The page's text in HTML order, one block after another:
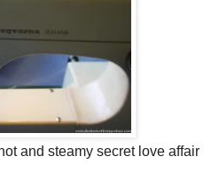
and steamy secret love affair